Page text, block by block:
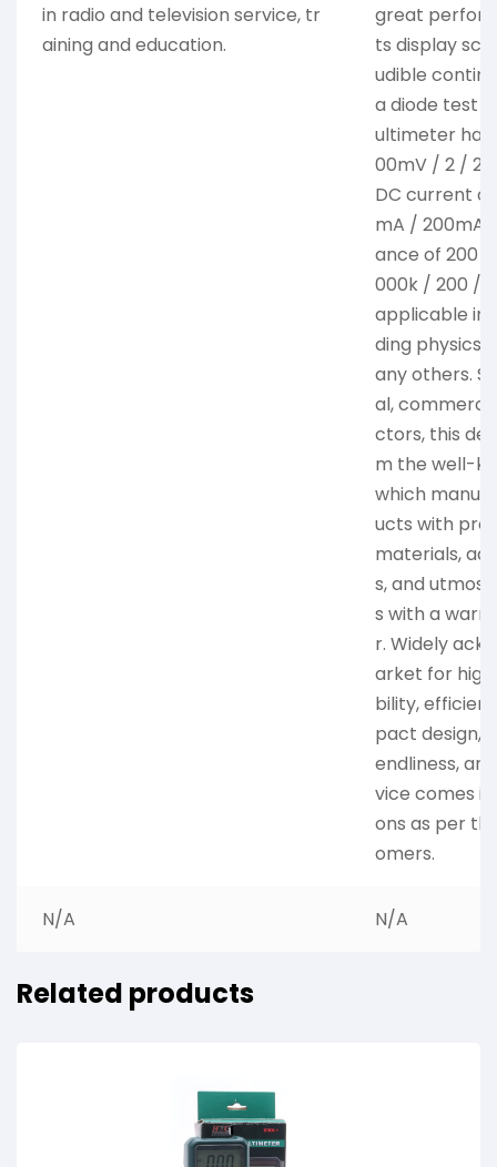
in radio and television service, tr
aining and education.
great
ts display
udible
a diode test
ultimeter has
00mV / 2 /
DC current
mA / 200mA
ance of 200 /
000k / 200 /
applicable in
ding physics,
any others.
al,
ctors, this
m the well-
which
ucts with
materials,
s, and
s with a
r. Widely
arket for
bility,
pact design,
endliness,
vice comes
ons as per
omers.
N/A N/A
Related products